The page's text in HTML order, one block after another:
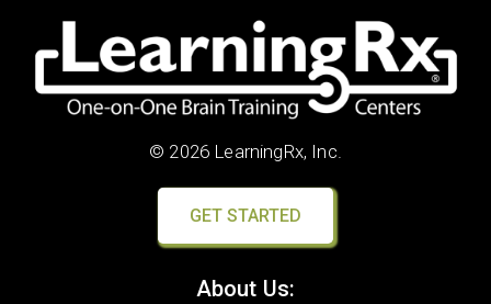
© 2026 LearningRx, Inc.
GET STARTED
About Us: